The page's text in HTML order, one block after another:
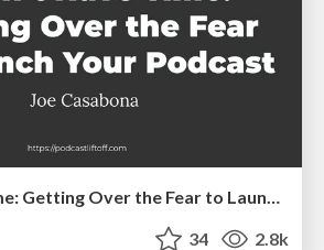
I Don’t Have Time: Getting Over the Fear to Launch Your Podcast
34 2.8k